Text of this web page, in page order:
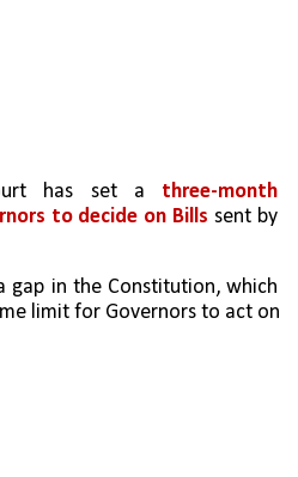
has set a three-month
to decide on Bills sent by
gap in the Constitution, which
limit for Governors to act on